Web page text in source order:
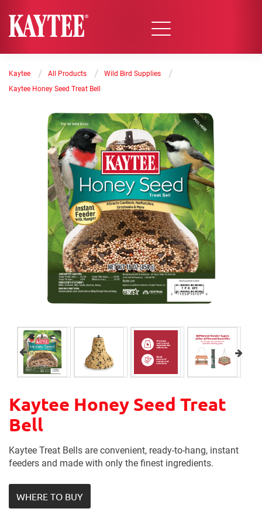
Kaytee / All Products / Wild Bird Supplies /
Kaytee Honey Seed Treat Bell
Kaytee Honey Seed Treat
Bell
Kaytee Treat Bells are convenient, ready-to-hang, instant
feeders and made with only the finest ingredients.
WHERE TO BUY